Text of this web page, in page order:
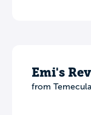
Emi's
from